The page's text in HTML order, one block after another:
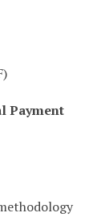
Payment